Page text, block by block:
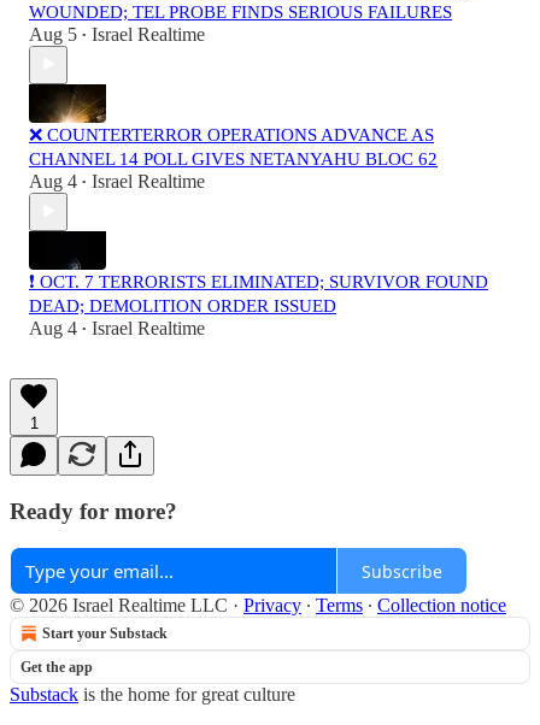
WOUNDED; TEL PROBE FINDS SERIOUS FAILURES
Aug 5 • Israel Realtime
❌ COUNTERTERROR OPERATIONS ADVANCE AS
CHANNEL 14 POLL GIVES NETANYAHU BLOC 62
Aug 4 • Israel Realtime
❗️ OCT. 7 TERRORISTS ELIMINATED; SURVIVOR FOUND
DEAD; DEMOLITION ORDER ISSUED
Aug 4 • Israel Realtime
1
Ready for more?
Subscribe
© 2026 Israel Realtime LLC · Privacy ∙ Terms ∙ Collection notice
Start your Substack
Get the app
Substack is the home for great culture